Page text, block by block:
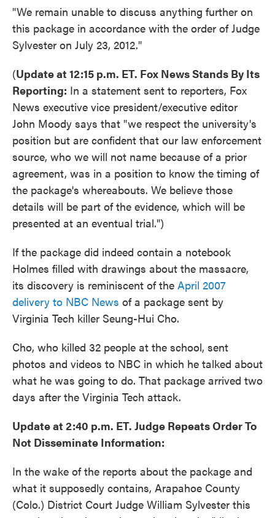
"We remain unable to discuss anything further on
this package in accordance with the order of Judge
Sylvester on July 23, 2012."
(Update at 12:15 p.m. ET. Fox News Stands By Its
Reporting: In a statement sent to reporters, Fox
News executive vice president/executive editor
John Moody says that "we respect the university's
position but are confident that our law enforcement
source, who we will not name because of a prior
agreement, was in a position to know the timing of
the package's whereabouts. We believe those
details will be part of the evidence, which will be
presented at an eventual trial.")
If the package did indeed contain a notebook
Holmes filled with drawings about the massacre,
its discovery is reminiscent of the April 2007
delivery to NBC News of a package sent by
Virginia Tech killer Seung-Hui Cho.
Cho, who killed 32 people at the school, sent
photos and videos to NBC in which he talked about
what he was going to do. That package arrived two
days after the Virginia Tech attack.
Update at 2:40 p.m. ET. Judge Repeats Order To
Not Disseminate Information:
In the wake of the reports about the package and
what it supposedly contains, Arapahoe County
(Colo.) District Court Judge William Sylvester this